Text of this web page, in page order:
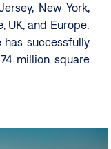
New York,
UK, and Europe.
successfully
million square